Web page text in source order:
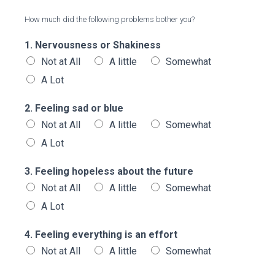
How much did the following problems bother you?
1. Nervousness or Shakiness
Not at All
A little
Somewhat
A Lot
2. Feeling sad or blue
Not at All
A little
Somewhat
A Lot
3. Feeling hopeless about the future
Not at All
A little
Somewhat
A Lot
4. Feeling everything is an effort
Not at All
A little
Somewhat